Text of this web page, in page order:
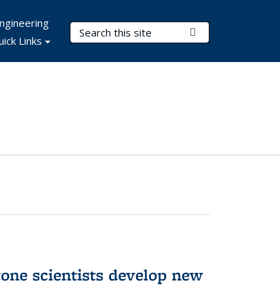
Search Terms
Links
scientists develop new